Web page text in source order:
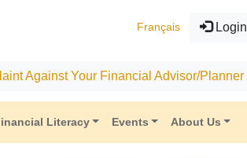
Français Login
Against Your Financial Advisor/Planner
Literacy Events About Us